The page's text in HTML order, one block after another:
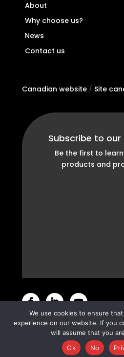
About
Why choose us?
News
Contact us
Canadian website/ Site
Subscribe to
Be the first to
products and
© Sipromac 2022 •
We use cookies to ensure
experience on our website. If you
will assume that you
Ok
No